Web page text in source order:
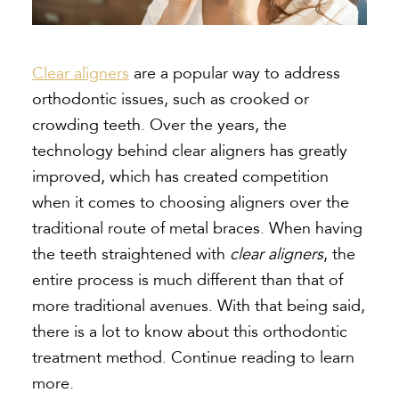
Clear aligners are a popular way to address
orthodontic issues, such as crooked or
crowding teeth. Over the years, the
technology behind clear aligners has greatly
improved, which has created competition
when it comes to choosing aligners over the
traditional route of metal braces. When having
the teeth straightened with clear aligners, the
entire process is much different than that of
more traditional avenues. With that being said,
there is a lot to know about this orthodontic
treatment method. Continue reading to learn
more.